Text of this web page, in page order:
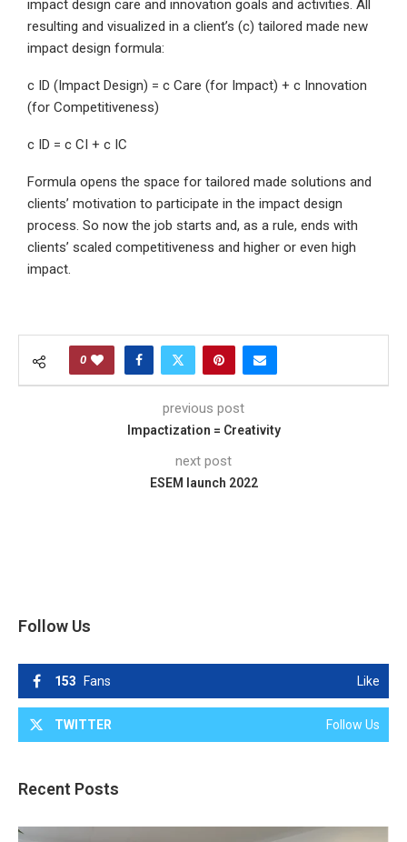
impact design care and innovation goals and activities. All
resulting and visualized in a client’s (c) tailored made new
impact design formula:
c ID (Impact Design) = c Care (for Impact) + c Innovation
(for Competitiveness)
c ID = c CI + c IC
Formula opens the space for tailored made solutions and
clients’ motivation to participate in the impact design
process. So now the job starts and, as a rule, ends with
clients’ scaled competitiveness and higher or even high
impact.
0
previous post
Impactization = Creativity
next post
ESEM launch 2022
Follow Us
153 Fans Like
TWITTER Follow Us
Recent Posts